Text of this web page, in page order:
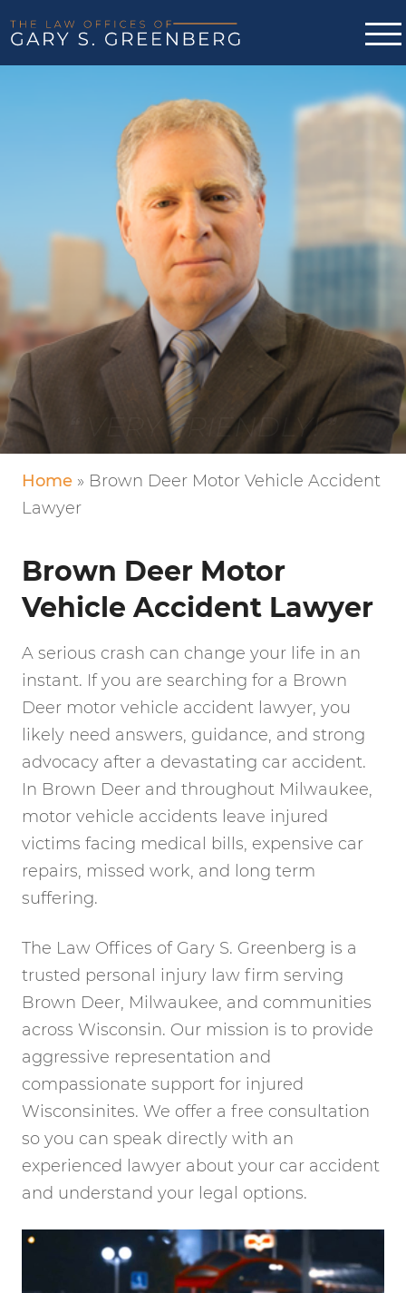
VERY FRIENDLY!
Home » Brown Deer Motor Vehicle Accident
Lawyer
Brown Deer Motor
Vehicle Accident Lawyer
A serious crash can change your life in an
instant. If you are searching for a Brown
Deer motor vehicle accident lawyer, you
likely need answers, guidance, and strong
advocacy after a devastating car accident.
In Brown Deer and throughout Milwaukee,
motor vehicle accidents leave injured
victims facing medical bills, expensive car
repairs, missed work, and long term
suffering.
The Law Offices of Gary S. Greenberg is a
trusted personal injury law firm serving
Brown Deer, Milwaukee, and communities
across Wisconsin. Our mission is to provide
aggressive representation and
compassionate support for injured
Wisconsinites. We offer a free consultation
so you can speak directly with an
experienced lawyer about your car accident
and understand your legal options.